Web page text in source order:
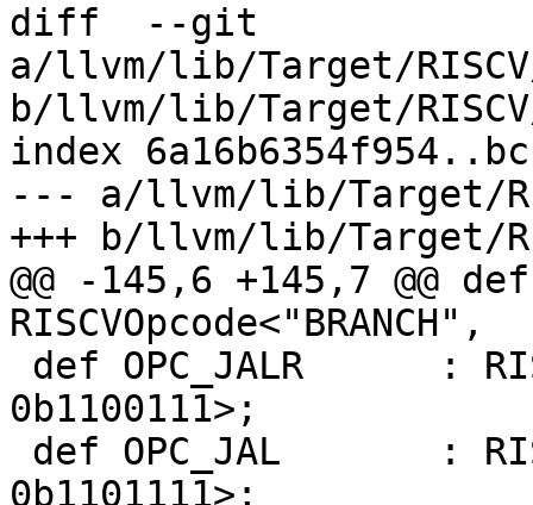
diff  --git
a/llvm/lib/Target/
b/llvm/lib/Target/
index
--- a/llvm/lib/Target/
+++ b/llvm/lib/Target/
@@ -145,6 +145,7 @@
0b1100111>;
0b1101111>;